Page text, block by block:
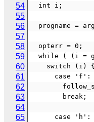
54
  int i;
55
56
progname =
57
58
  opterr = 0;
59
while ( (i
60
    switch (i) {
61
      case 'f':
62
63
        break;
64
65
      case 'h':